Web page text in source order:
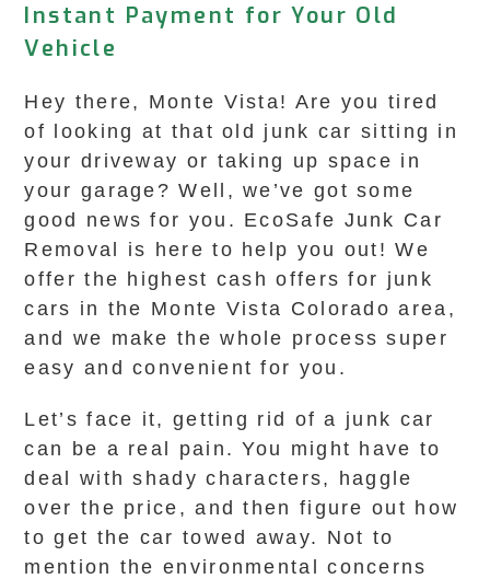
Instant Payment for Your Old
Vehicle
Hey there, Monte Vista! Are you tired
of looking at that old junk car sitting in
your driveway or taking up space in
your garage? Well, we’ve got some
good news for you. EcoSafe Junk Car
Removal is here to help you out! We
offer the highest cash offers for junk
cars in the Monte Vista Colorado area,
and we make the whole process super
easy and convenient for you.
Let’s face it, getting rid of a junk car
can be a real pain. You might have to
deal with shady characters, haggle
over the price, and then figure out how
to get the car towed away. Not to
mention the environmental concerns